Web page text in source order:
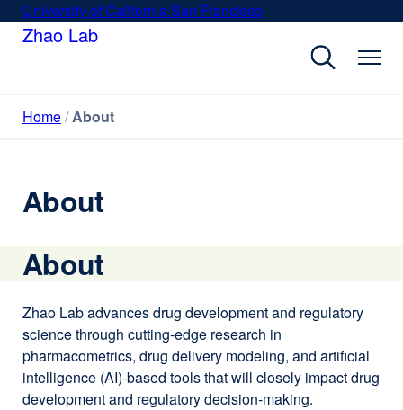
SkipUniversity of California San Francisco
Zhao Lab
Home About
About
About
Zhao Lab advances drug development and regulatory
science through cutting-edge research in
pharmacometrics, drug delivery modeling, and artificial
intelligence (AI)-based tools that will closely impact drug
development and regulatory decision-making.